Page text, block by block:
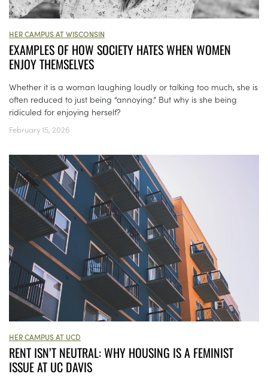
HER CAMPUS AT WISCONSIN
EXAMPLES OF HOW SOCIETY HATES WHEN WOMEN
ENJOY THEMSELVES
Whether it is a woman laughing loudly or talking too much, she is
often reduced to just being “annoying.” But why is she being
ridiculed for enjoying herself?
February 15, 2026
HER CAMPUS AT UCD
RENT ISN’T NEUTRAL: WHY HOUSING IS A FEMINIST
ISSUE AT UC DAVIS